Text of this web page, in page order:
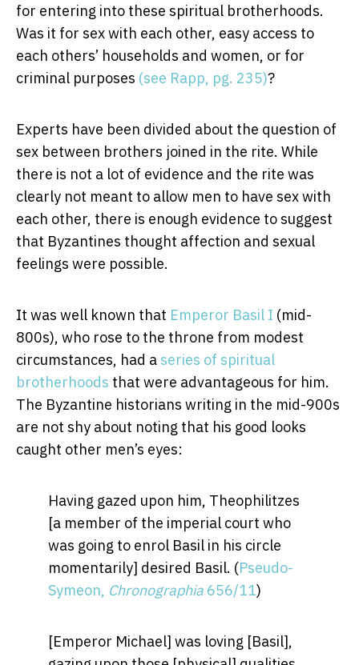
for entering into these spiritual brotherhoods.
Was it for sex with each other, easy access to
each others’ households and women, or for
criminal purposes (see Rapp, pg. 235)?
Experts have been divided about the question of
sex between brothers joined in the rite. While
there is not a lot of evidence and the rite was
clearly not meant to allow men to have sex with
each other, there is enough evidence to suggest
that Byzantines thought affection and sexual
feelings were possible.
It was well known that Emperor Basil I (mid-
800s), who rose to the throne from modest
circumstances, had a series of spiritual
brotherhoods that were advantageous for him.
The Byzantine historians writing in the mid-900s
are not shy about noting that his good looks
caught other men’s eyes:
Having gazed upon him, Theophilitzes
[a member of the imperial court who
was going to enrol Basil in his circle
momentarily] desired Basil. (Pseudo-
Symeon, Chronographia 656/11)
[Emperor Michael] was loving [Basil],